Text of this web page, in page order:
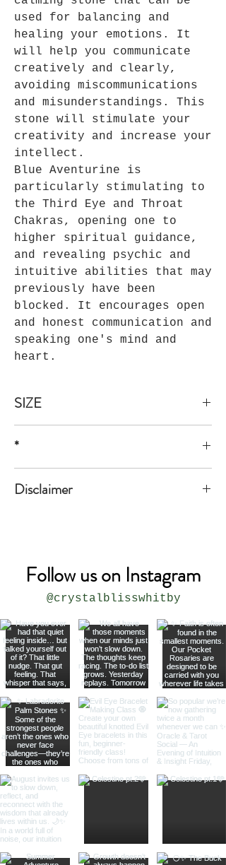
used for balancing and
healing your emotions. It
will help you communicate
creatively and clearly,
avoiding miscommunications
and misunderstandings. This
stone will stimulate your
creativity and increase your
intellect.
Blue Aventurine is
particularly stimulating to
the Third Eye and Throat
Chakras, opening one to
higher spiritual guidance,
and revealing psychic and
intuitive abilities that may
previously have been
blocked. It encourages open
and honest communication and
speaking one's mind and
heart.
SIZE
*
Disclaimer
Follow us on Instagram
@crystalblisswhitby